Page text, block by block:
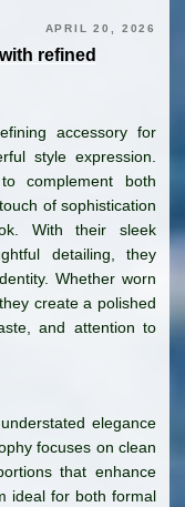
APRIL 20, 2026
refined
accessory for
style expression.
complement both
of sophistication
With their sleek
detailing, they
Whether worn
create a polished
and attention to
elegance
focuses on clean
that enhance
ideal for both formal